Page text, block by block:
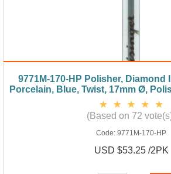
9771M-170-HP Polisher, Diamond
Porcelain, Blue, Twist, 17mm Ø,
(Based on 72
Code: 9771M-170-HP
USD $53.25 /2PK